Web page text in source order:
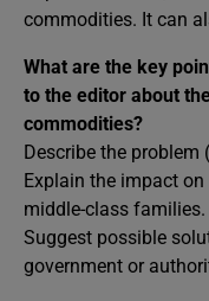
commodities. It can
What are the key
to the editor about
commodities?
Describe the problem
Explain the impact
middle-class families.
Suggest possible
government or